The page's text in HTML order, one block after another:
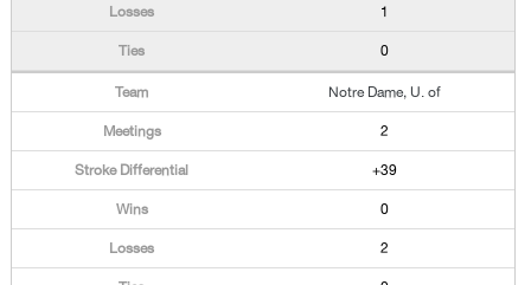
1
0
Notre Dame, U. of
2
+39
0
2